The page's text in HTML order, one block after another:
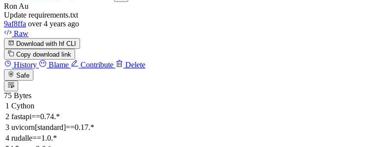
Ron Au
Update requirements.txt
9af8ffa over 4 years ago
Raw
Download with hf CLI
Copy download link
History Blame Contribute Delete
Safe
75 Bytes
Cython
fastapi==0.74.*
uvicorn[standard]==0.17.*
rudalle==1.0.*